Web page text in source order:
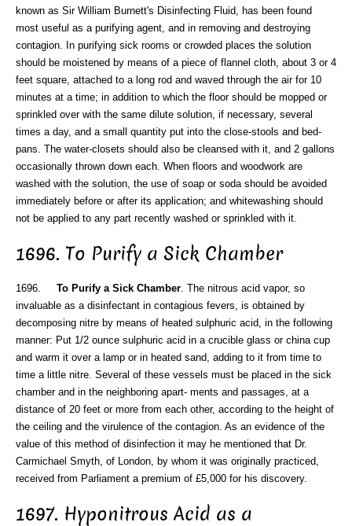
known as Sir William Burnett's Disinfecting Fluid, has been found
most useful as a purifying agent, and in removing and destroying
contagion. In purifying sick rooms or crowded places the solution
should be moistened by means of a piece of flannel cloth, about 3 or 4
feet square, attached to a long rod and waved through the air for 10
minutes at a time; in addition to which the floor should be mopped or
sprinkled over with the same dilute solution, if necessary, several
times a day, and a small quantity put into the close-stools and bed-
pans. The water-closets should also be cleansed with it, and 2 gallons
occasionally thrown down each. When floors and woodwork are
washed with the solution, the use of soap or soda should be avoided
immediately before or after its application; and whitewashing should
not be applied to any part recently washed or sprinkled with it.
1696. To Purify a Sick Chamber
1696. To Purify a Sick Chamber. The nitrous acid vapor, so
invaluable as a disinfectant in contagious fevers, is obtained by
decomposing nitre by means of heated sulphuric acid, in the following
manner: Put 1/2 ounce sulphuric acid in a crucible glass or china cup
and warm it over a lamp or in heated sand, adding to it from time to
time a little nitre. Several of these vessels must be placed in the sick
chamber and in the neighboring apart- ments and passages, at a
distance of 20 feet or more from each other, according to the height of
the ceiling and the virulence of the contagion. As an evidence of the
value of this method of disinfection it may he mentioned that Dr.
Carmichael Smyth, of London, by whom it was originally practiced,
received from Parliament a premium of £5,000 for his discovery.
1697. Hyponitrous Acid as a